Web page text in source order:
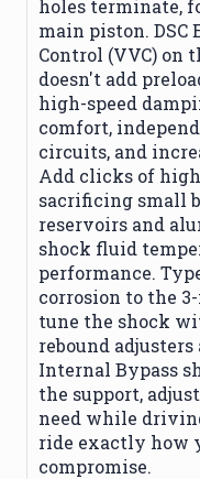
holes terminate,
main piston. DSC
Control (VVC) on
doesn't add
high-speed
comfort,
circuits, and
Add clicks of
sacrificing small
reservoirs and
shock fluid
performance.
corrosion to the
tune the shock
rebound
Internal Bypass
the support,
need while
ride exactly how
compromise.